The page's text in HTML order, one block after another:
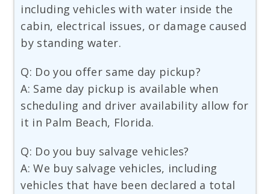
including vehicles with water inside the
cabin, electrical issues, or damage caused
by standing water.
Q: Do you offer same day pickup?
A: Same day pickup is available when
scheduling and driver availability allow for
it in Palm Beach, Florida.
Q: Do you buy salvage vehicles?
A: We buy salvage vehicles, including
vehicles that have been declared a total